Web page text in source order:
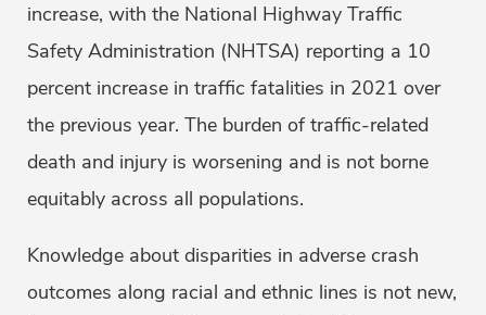
increase, with the National Highway Traffic
Safety Administration (NHTSA) reporting a 10
percent increase in traffic fatalities in 2021 over
the previous year. The burden of traffic-related
death and injury is worsening and is not borne
equitably across all populations.
Knowledge about disparities in adverse crash
outcomes along racial and ethnic lines is not new,